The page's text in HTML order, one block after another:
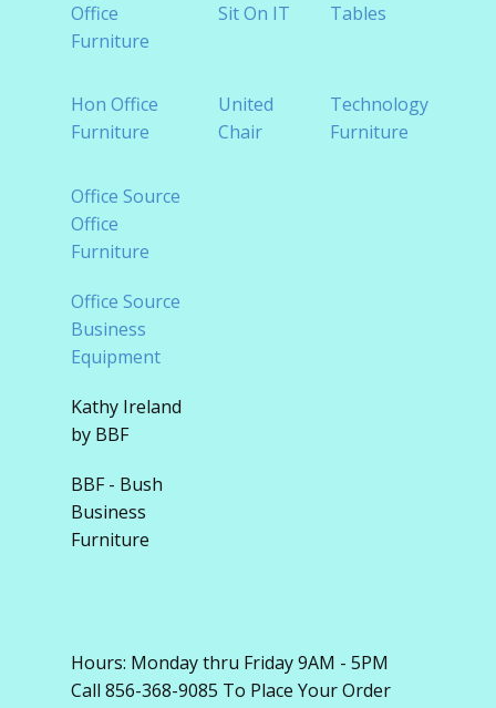
Office
Furniture
Sit On IT Tables
Hon Office
Furniture
United
Chair
Technology
Furniture
Office Source
Office
Furniture
Office Source
Business
Equipment
Kathy Ireland
by BBF
BBF - Bush
Business
Furniture
Hours: Monday thru Friday 9AM - 5PM
Call 856-368-9085 To Place Your Order